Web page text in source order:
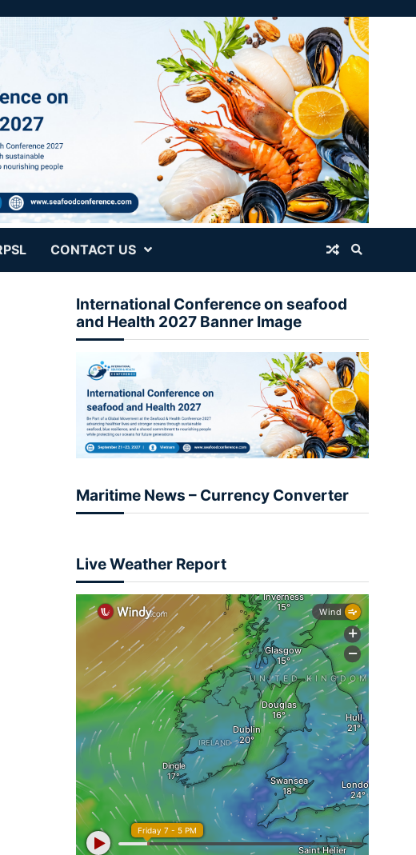
CONTACT US
International Conference on seafood
and Health 2027 Banner Image
Maritime News – Currency Converter
Live Weather Report